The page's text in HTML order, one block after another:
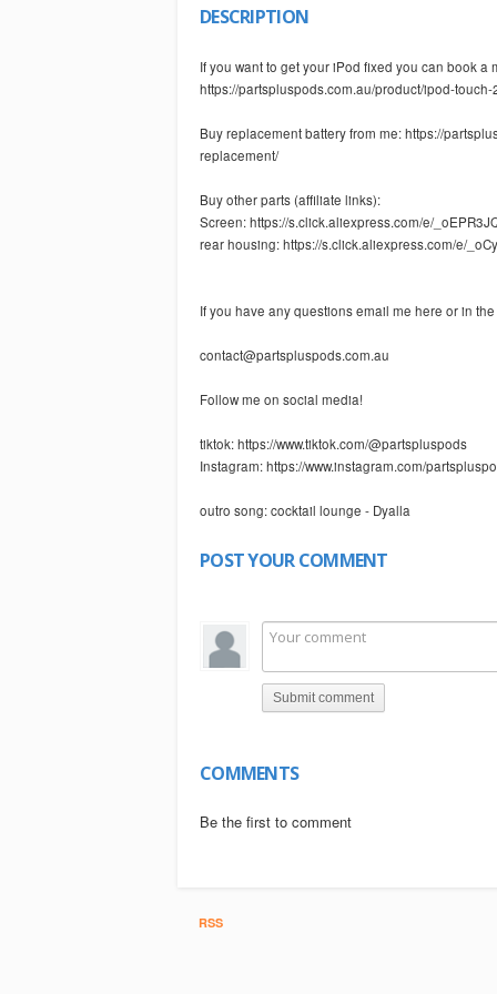
DESCRIPTION
If you want to get your iPod fixed you can book
https://partspluspods.com.au/product/ipod-
Buy replacement battery from me: https://
replacement/
Buy other parts (affiliate links):
Screen: https://s.click.aliexpress.com/e/
rear housing: https://s.click.aliexpress.com/e/
If you have any questions email me here or in
contact@partspluspods.com.au
Follow me on social media!
tiktok: https://www.tiktok.com/@partspluspods
Instagram: https://www.instagram.com/
outro song: cocktail lounge - Dyalla
POST YOUR COMMENT
Submit comment
COMMENTS
Be the first to comment
RSS